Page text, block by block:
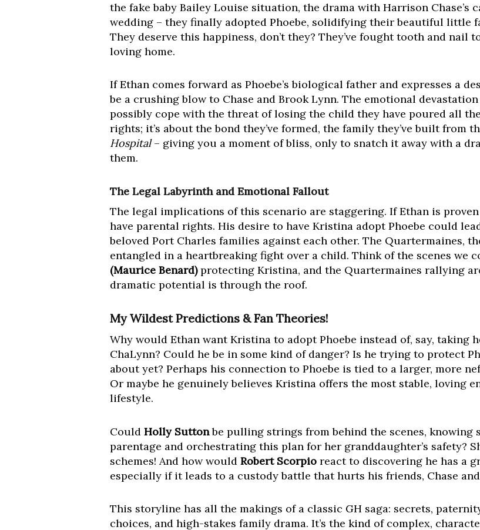
the fake baby Bailey Louise situation, the drama with Harrison Chase’s
wedding – they finally adopted Phoebe, solidifying their beautiful little
They deserve this happiness, don’t they? They’ve fought tooth and nail
loving home.
If Ethan comes forward as Phoebe’s biological father and expresses a
be a crushing blow to Chase and Brook Lynn. The emotional
possibly cope with the threat of losing the child they have poured all
rights; it’s about the bond they’ve formed, the family they’ve built from
Hospital– giving you a moment of bliss, only to snatch it away with a
them.
The Legal Labyrinth and Emotional Fallout
The legal implications of this scenario are staggering. If Ethan is
have parental rights. His desire to have Kristina adopt Phoebe could
beloved Port Charles families against each other. The Quartermaines,
entangled in a heartbreaking fight over a child. Think of the scenes we
(Maurice Benard)protecting Kristina, and the Quartermaines rallying
dramatic potential is through the roof.
My Wildest Predictions & Fan Theories!
Why would Ethan want Kristina to adopt Phoebe instead of, say,
ChaLynn? Could he be in some kind of danger? Is he trying to protect
about yet? Perhaps his connection to Phoebe is tied to a larger, more
Or maybe he genuinely believes Kristina offers the most stable, loving
lifestyle.
Could Holly Suttonbe pulling strings from behind the scenes, knowing
parentage and orchestrating this plan for her granddaughter’s safety?
schemes! And how would Robert Scorpio react to discovering he has a
especially if it leads to a custody battle that hurts his friends, Chase
This storyline has all the makings of a classic GH saga: secrets,
choices, and high-stakes family drama. It’s the kind of complex,